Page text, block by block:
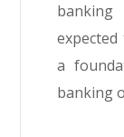
a
banking